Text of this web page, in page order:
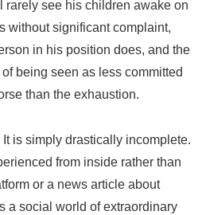
rarely see his children awake on
without significant complaint,
in his position does, and the
being seen as less committed
than the exhaustion.
is simply drastically incomplete.
from inside rather than
or a news article about
a social world of extraordinary